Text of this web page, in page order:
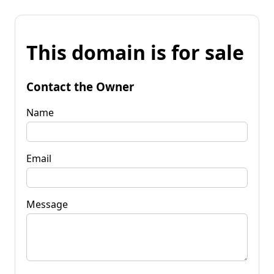
This domain is for sale
Contact the Owner
Name
Email
Message